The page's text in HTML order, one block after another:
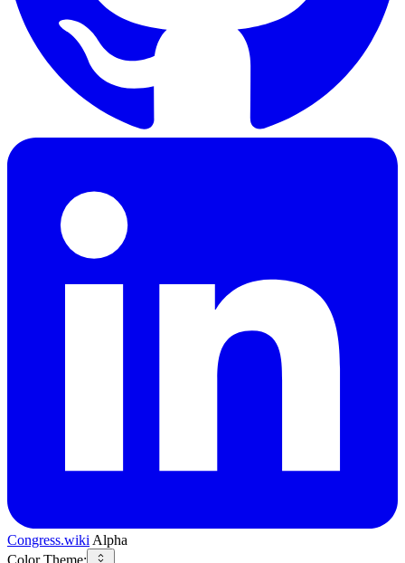
Congress.wiki Alpha
Color Theme: